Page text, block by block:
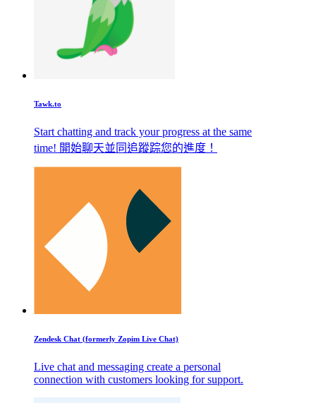
Tawk.to
Start chatting and track your progress at the same
time! 開始聊天並同追蹤踪您的進度！
Zendesk Chat (formerly Zopim Live Chat)
Live chat and messaging create a personal
connection with customers looking for support.